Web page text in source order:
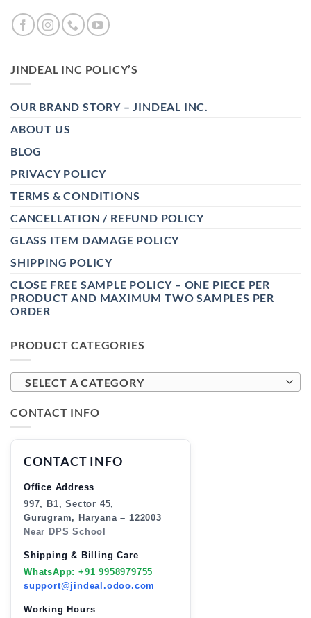
JINDEAL INC POLICY’S
OUR BRAND STORY – JINDEAL INC.
ABOUT US
BLOG
PRIVACY POLICY
TERMS & CONDITIONS
CANCELLATION / REFUND POLICY
GLASS ITEM DAMAGE POLICY
SHIPPING POLICY
CLOSE FREE SAMPLE POLICY – ONE PIECE PER
PRODUCT AND MAXIMUM TWO SAMPLES PER
ORDER
PRODUCT CATEGORIES
SELECT A CATEGORY
CONTACT INFO
CONTACT INFO
Office Address
997, B1, Sector 45,
Gurugram, Haryana – 122003
Near DPS School
Shipping & Billing Care
WhatsApp: +91 9958979755
support@jindeal.odoo.com
Working Hours